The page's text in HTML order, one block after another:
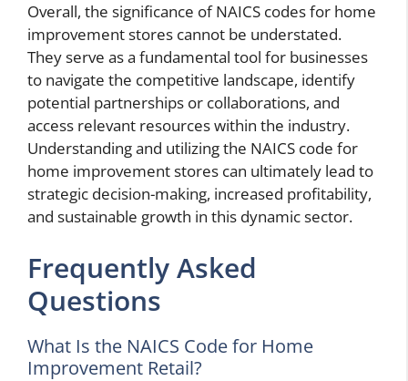
Overall, the significance of NAICS codes for home
improvement stores cannot be understated.
They serve as a fundamental tool for businesses
to navigate the competitive landscape, identify
potential partnerships or collaborations, and
access relevant resources within the industry.
Understanding and utilizing the NAICS code for
home improvement stores can ultimately lead to
strategic decision-making, increased profitability,
and sustainable growth in this dynamic sector.
Frequently Asked
Questions
What Is the NAICS Code for Home
Improvement Retail?